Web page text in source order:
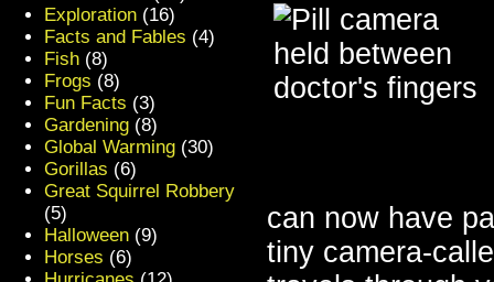
can now have
tiny camera-
Exploration (16)
Facts and Fables (4)
Fish (8)
Frogs (8)
Fun Facts (3)
Gardening (8)
Global Warming (30)
Gorillas (6)
Great Squirrel Robbery
(5)
Halloween (9)
Horses (6)